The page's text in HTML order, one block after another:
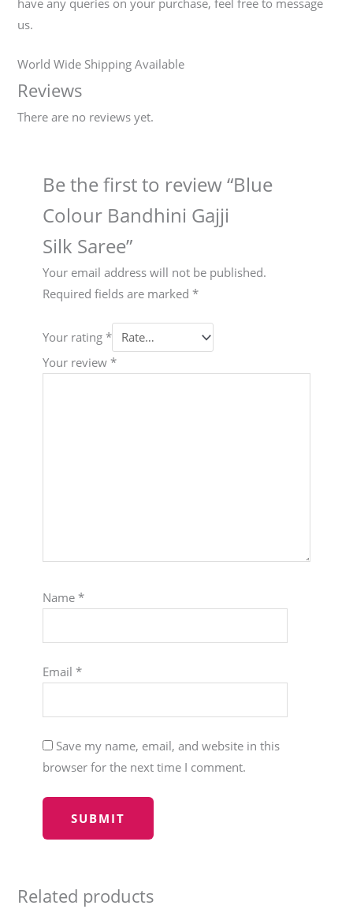
us.
World Wide Shipping Available
Reviews
There are no reviews yet.
Be the first to review “Blue
Colour Bandhini Gajji
Silk Saree”
Your email address will not be published.
Required fields are marked *
Your rating *
Your review *
Name *
Email *
Save my name, email, and website in this
browser for the next time I comment.
Related products